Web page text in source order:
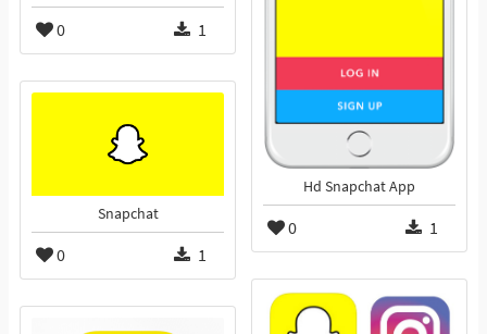
0 1
Hd Snapchat App
0 1
Snapchat
0 1